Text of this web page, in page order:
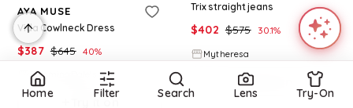
AYA MUSE
Vida Cowlneck Dress
$387 $645 40%
BloomingDale's
Try it on
Trix straight jeans
$402 $575 30.1%
Mytheresa
Try it on
Home Filter Search Lens Try-On